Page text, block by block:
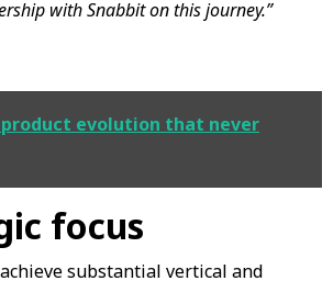
with Snabbit on this journey.”
evolution that never
focus
substantial vertical and